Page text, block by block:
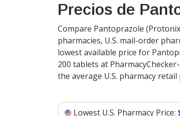
Precios de
Compare Pantoprazole
pharmacies, U.S. mail-order
lowest available price for
200 tablets at
the average U.S. pharmacy
Lowest U.S. Pharmacy Price: